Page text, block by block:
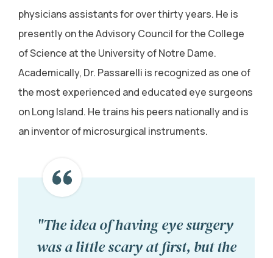
physicians assistants for over thirty years. He is
presently on the Advisory Council for the College
of Science at the University of Notre Dame.
Academically, Dr. Passarelli is recognized as one of
the most experienced and educated eye surgeons
on Long Island. He trains his peers nationally and is
an inventor of microsurgical instruments.
"The idea of having eye surgery
was a little scary at first, but the